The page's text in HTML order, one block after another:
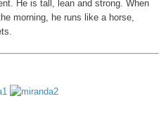
He is tall, lean and strong. When
morning, he runs like a horse,